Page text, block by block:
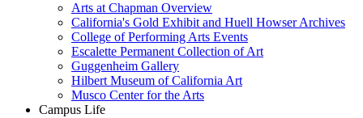
Arts at Chapman Overview
California's Gold Exhibit and Huell Howser Archives
College of Performing Arts Events
Escalette Permanent Collection of Art
Guggenheim Gallery
Hilbert Museum of California Art
Musco Center for the Arts
Campus Life